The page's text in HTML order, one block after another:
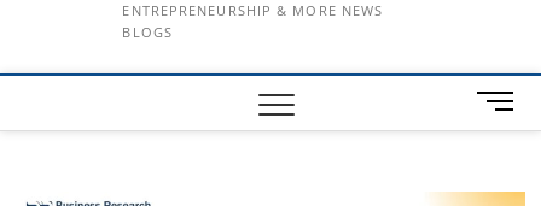
ENTREPRENEURSHIP & MORE NEWS
BLOGS
M
e